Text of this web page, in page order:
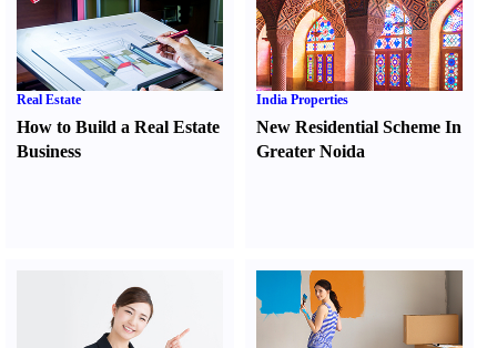
Real Estate
How to Build a Real Estate
Business
India Properties
New Residential Scheme In
Greater Noida